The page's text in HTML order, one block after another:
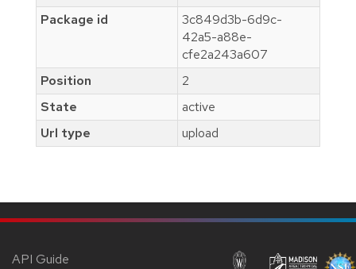
Package id
3c849d3b-6d9c-
42a5-a88e-
cfe2a243a607
Position
2
State
active
Url type
upload
API Guide